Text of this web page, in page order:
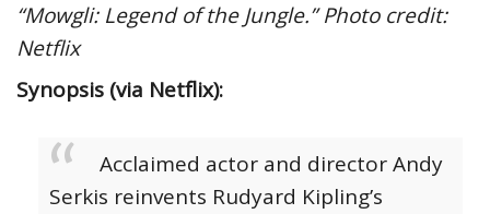
“Mowgli: Legend of the Jungle.” Photo credit:
Netflix
Synopsis (via Netflix):
Acclaimed actor and director Andy
Serkis reinvents Rudyard Kipling’s